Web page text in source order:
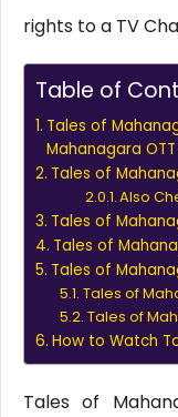
rights to a TV
Table of
Tales of
Mahanagara
Tales of
Also
Tales of
Tales of
Tales of
Tales of
Tales of
How to Watch
Tales of